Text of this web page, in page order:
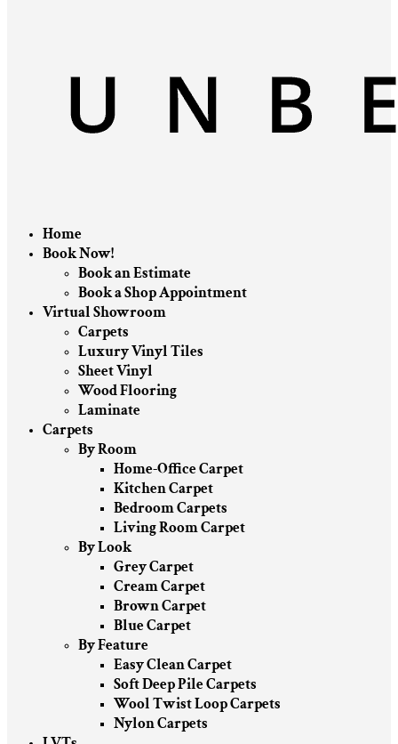
Home
Book Now!
Book an Estimate
Book a Shop Appointment
Virtual Showroom
Carpets
Luxury Vinyl Tiles
Sheet Vinyl
Wood Flooring
Laminate
Carpets
By Room
Home-Office Carpet
Kitchen Carpet
Bedroom Carpets
Living Room Carpet
By Look
Grey Carpet
Cream Carpet
Brown Carpet
Blue Carpet
By Feature
Easy Clean Carpet
Soft Deep Pile Carpets
Wool Twist Loop Carpets
Nylon Carpets